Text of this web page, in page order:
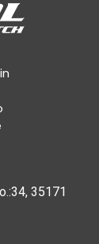
35171